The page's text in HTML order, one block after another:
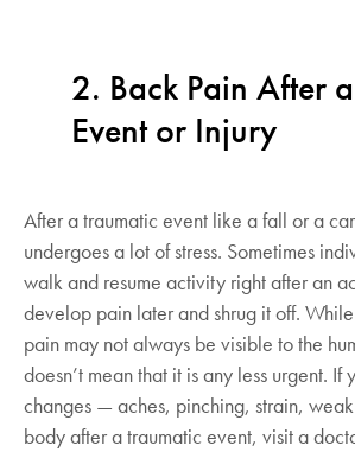
2. Back Pain After
Event or Injury
After a traumatic event like a fall or a
undergoes a lot of stress. Sometimes
walk and resume activity right after an
develop pain later and shrug it off.
pain may not always be visible to the
doesn’t mean that it is any less urgent. If
changes — aches, pinching, strain,
body after a traumatic event, visit a